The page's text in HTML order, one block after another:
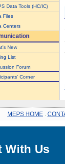
Data Tools (HC/IC)
Files
Centers
New
List
Forum
Corner
MEPS HOME
With Us